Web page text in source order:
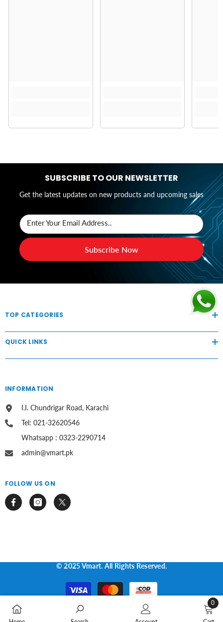
SUBSCRIBE TO OUR NEWSLETTER
Get the latest updates on new products and upcoming sales
Enter Your Email Address..
Subscribe Now
TOP CATEGORIES
QUICK LINKS
INFORMATION
I.I. Chundrigar Road, Karachi
Tel: 021-32620546
Whatsapp : 0323-2290714
admin@vmart.pk
FOLLOW US ON
© 2025 Vmart. All Rights Reserved.
Payment
methods
0
0